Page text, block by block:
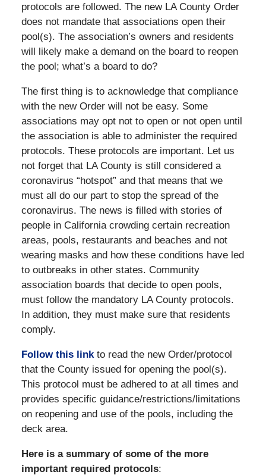
protocols are followed. The new LA County Order
does not mandate that associations open their
pool(s). The association’s owners and residents
will likely make a demand on the board to reopen
the pool; what’s a board to do?
The first thing is to acknowledge that compliance
with the new Order will not be easy. Some
associations may opt not to open or not open until
the association is able to administer the required
protocols. These protocols are important. Let us
not forget that LA County is still considered a
coronavirus “hotspot” and that means that we
must all do our part to stop the spread of the
coronavirus. The news is filled with stories of
people in California crowding certain recreation
areas, pools, restaurants and beaches and not
wearing masks and how these conditions have led
to outbreaks in other states. Community
association boards that decide to open pools,
must follow the mandatory LA County protocols.
In addition, they must make sure that residents
comply.
Follow this linkto read the new Order/protocol
that the County issued for opening the pool(s).
This protocol must be adhered to at all times and
provides specific guidance/restrictions/limitations
on reopening and use of the pools, including the
deck area.
Here is a summary of some of the more
important required protocols: